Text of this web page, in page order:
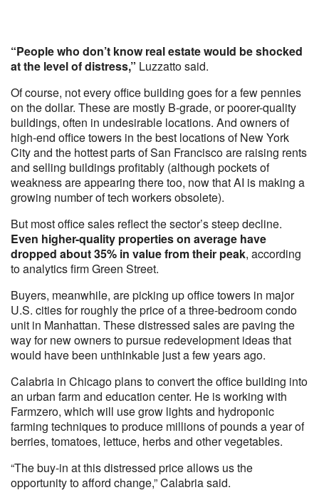
“People who don’t know real estate would be shocked
at the level of distress,” Luzzatto said.
Of course, not every office building goes for a few pennies
on the dollar. These are mostly B-grade, or poorer-quality
buildings, often in undesirable locations. And owners of
high-end office towers in the best locations of New York
City and the hottest parts of San Francisco are raising rents
and selling buildings profitably (although pockets of
weakness are appearing there too, now that AI is making a
growing number of tech workers obsolete).
But most office sales reflect the sector’s steep decline.
Even higher-quality properties on average have
dropped about 35% in value from their peak, according
to analytics firm Green Street.
Buyers, meanwhile, are picking up office towers in major
U.S. cities for roughly the price of a three-bedroom condo
unit in Manhattan. These distressed sales are paving the
way for new owners to pursue redevelopment ideas that
would have been unthinkable just a few years ago.
Calabria in Chicago plans to convert the office building into
an urban farm and education center. He is working with
Farmzero, which will use grow lights and hydroponic
farming techniques to produce millions of pounds a year of
berries, tomatoes, lettuce, herbs and other vegetables.
“The buy-in at this distressed price allows us the
opportunity to afford change,” Calabria said.